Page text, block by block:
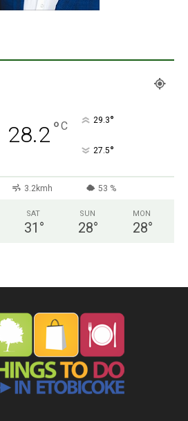
28.2°C 29.3°
27.5°
3.2kmh 53 %
SAT
31 °
SUN
28°
MON
28°